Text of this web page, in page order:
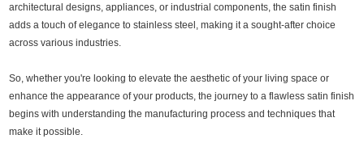
architectural designs, appliances, or industrial components, the satin finish
adds a touch of elegance to stainless steel, making it a sought-after choice
across various industries.
So, whether you're looking to elevate the aesthetic of your living space or
enhance the appearance of your products, the journey to a flawless satin finish
begins with understanding the manufacturing process and techniques that
make it possible.